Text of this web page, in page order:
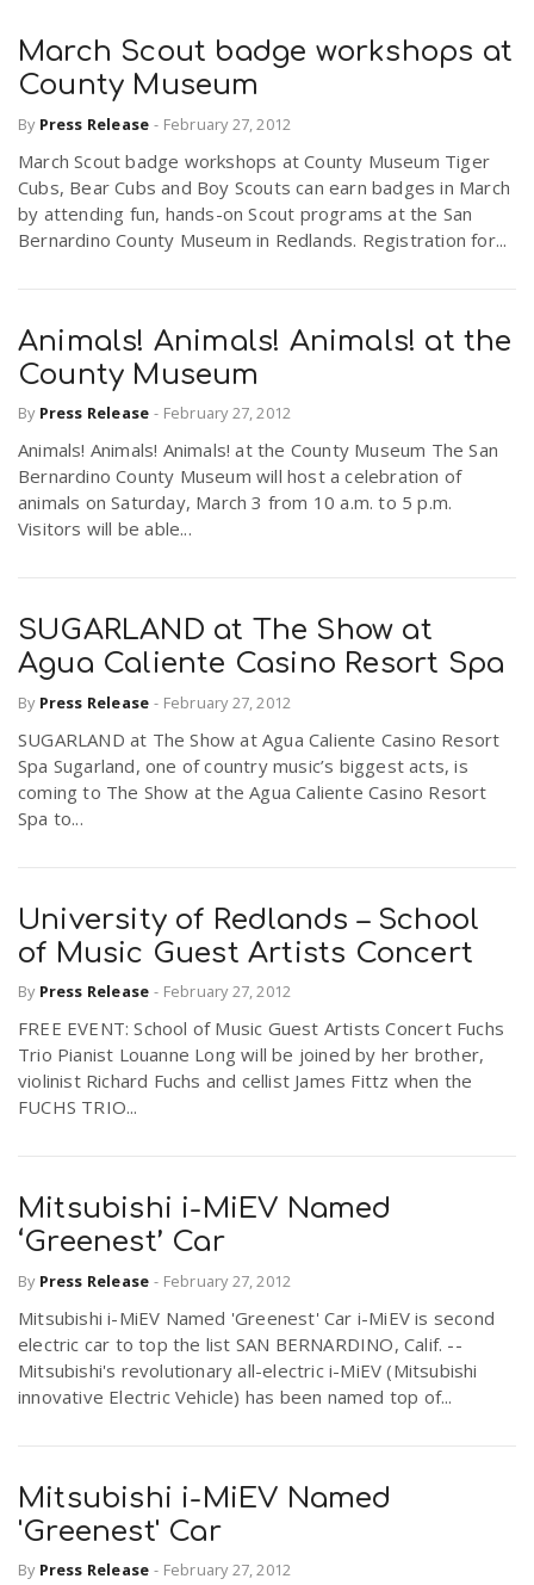
March Scout badge workshops at
County Museum
By Press Release - February 27, 2012
March Scout badge workshops at County Museum Tiger
Cubs, Bear Cubs and Boy Scouts can earn badges in March
by attending fun, hands-on Scout programs at the San
Bernardino County Museum in Redlands. Registration for...
Animals! Animals! Animals! at the
County Museum
By Press Release - February 27, 2012
Animals! Animals! Animals! at the County Museum The San
Bernardino County Museum will host a celebration of
animals on Saturday, March 3 from 10 a.m. to 5 p.m.
Visitors will be able...
SUGARLAND at The Show at
Agua Caliente Casino Resort Spa
By Press Release - February 27, 2012
SUGARLAND at The Show at Agua Caliente Casino Resort
Spa Sugarland, one of country music’s biggest acts, is
coming to The Show at the Agua Caliente Casino Resort
Spa to...
University of Redlands – School
of Music Guest Artists Concert
By Press Release - February 27, 2012
FREE EVENT: School of Music Guest Artists Concert Fuchs
Trio Pianist Louanne Long will be joined by her brother,
violinist Richard Fuchs and cellist James Fittz when the
FUCHS TRIO...
Mitsubishi i-MiEV Named
‘Greenest’ Car
By Press Release - February 27, 2012
Mitsubishi i-MiEV Named 'Greenest' Car i-MiEV is second
electric car to top the list SAN BERNARDINO, Calif. --
Mitsubishi's revolutionary all-electric i-MiEV (Mitsubishi
innovative Electric Vehicle) has been named top of...
Mitsubishi i-MiEV Named
'Greenest' Car
By Press Release - February 27, 2012